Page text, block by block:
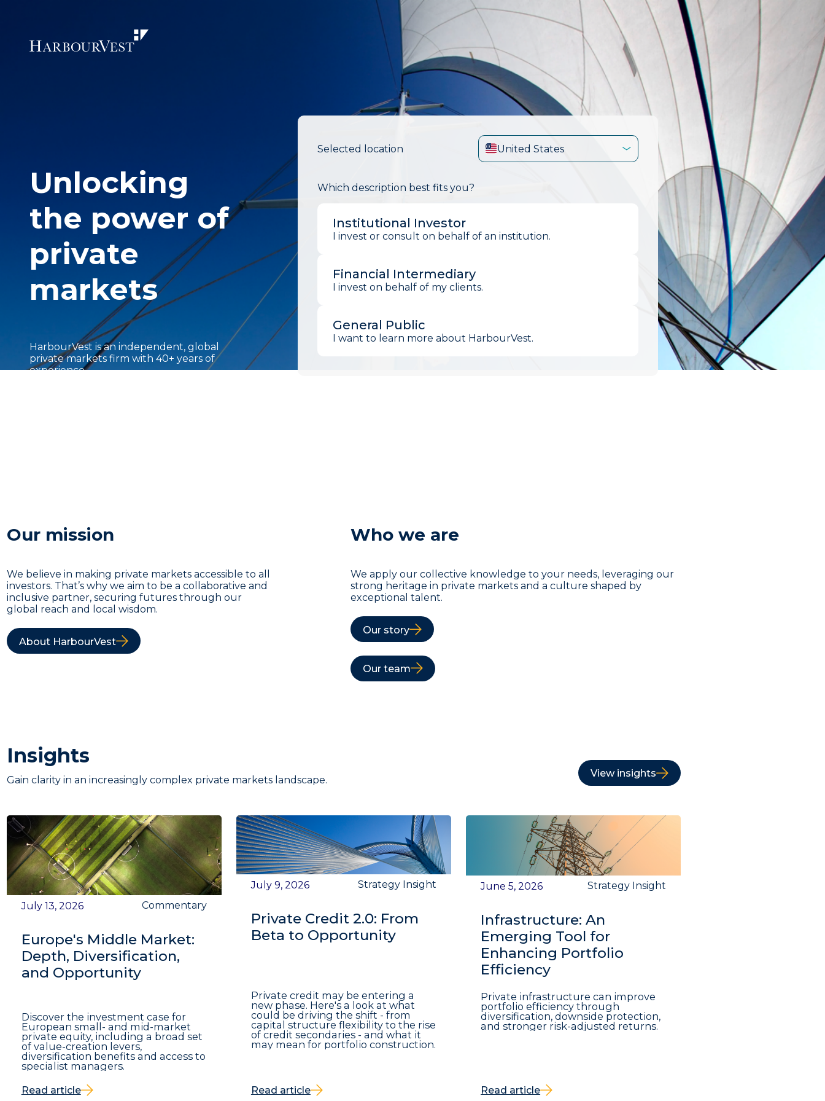
Unlocking
the power of
private
markets
HarbourVest is an independent, global
private markets firm with 40+ years of
experience.
Selected location United States
Which description best fits you?
Institutional Investor
I invest or consult on behalf of an institution.
Financial Intermediary
I invest on behalf of my clients.
General Public
I want to learn more about HarbourVest.
Our mission
We believe in making private markets accessible to all
investors. That’s why we aim to be a collaborative and
inclusive partner, securing futures through our
global reach and local wisdom.
About HarbourVest
Who we are
We apply our collective knowledge to your needs, leveraging our
strong heritage in private markets and a culture shaped by
exceptional talent.
Our story
Our team
Insights
Gain clarity in an increasingly complex private markets landscape.
View insights
July 13, 2026 Commentary
Europe's Middle Market:
Depth, Diversification,
and Opportunity
Discover the investment case for
European small- and mid-market
private equity, including a broad set
of value-creation levers,
diversification benefits and access to
specialist managers.
Read article
July 9, 2026 Strategy Insight
Private Credit 2.0: From
Beta to Opportunity
Private credit may be entering a
new phase. Here's a look at what
could be driving the shift - from
capital structure flexibility to the rise
of credit secondaries - and what it
may mean for portfolio construction.
Read article
June 5, 2026 Strategy Insight
Infrastructure: An
Emerging Tool for
Enhancing Portfolio
Efficiency
Private infrastructure can improve
portfolio efficiency through
diversification, downside protection,
and stronger risk-adjusted returns.
Read article